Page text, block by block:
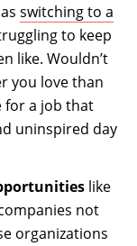
switching to a
to keep
like. Wouldn’t
you love than
for a job that
uninspired day
like
not
organizations